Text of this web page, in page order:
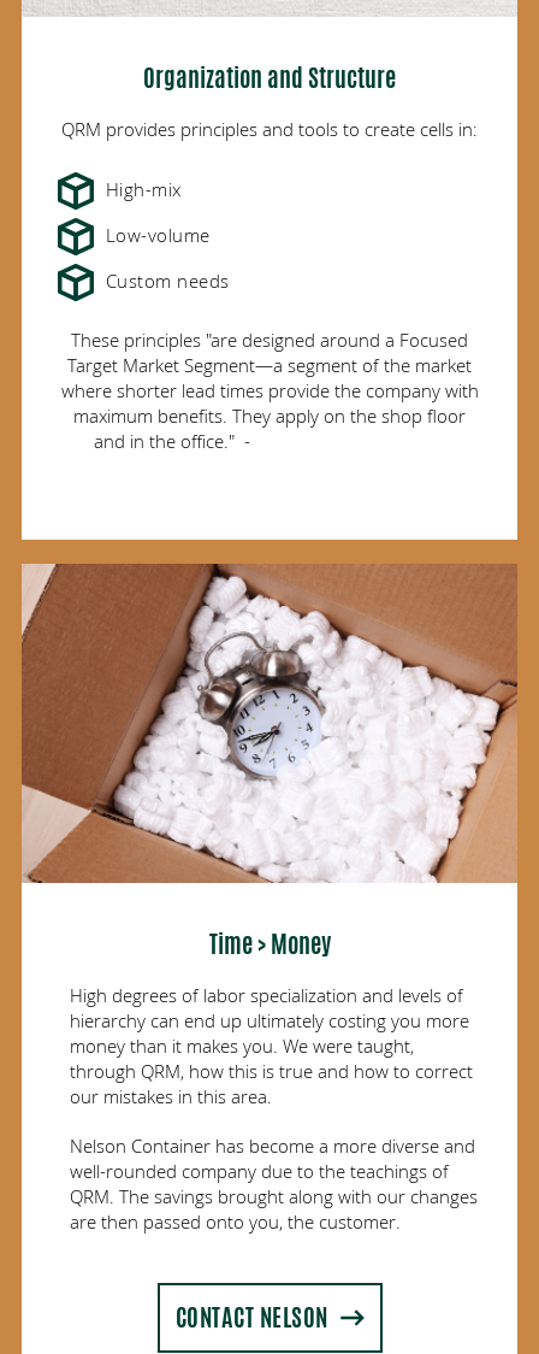
Organization and Structure
QRM provides principles and tools to create cells in:
High-mix
Low-volume
Custom needs
These principles "are designed around a Focused
Target Market Segment—a segment of the market
where shorter lead times provide the company with
maximum benefits. They apply on the shop floor
and in the office." -
Time > Money
High degrees of labor specialization and levels of
hierarchy can end up ultimately costing you more
money than it makes you. We were taught,
through QRM, how this is true and how to correct
our mistakes in this area.
Nelson Container has become a more diverse and
well-rounded company due to the teachings of
QRM. The savings brought along with our changes
are then passed onto you, the customer.
CONTACT NELSON